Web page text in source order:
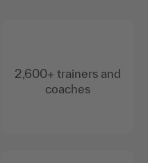
2,600+ trainers and
coaches